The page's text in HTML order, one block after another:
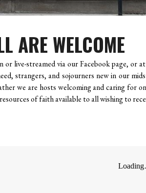
ARE WELCOME
or live-streamed via our Facebook page, or
strangers, and sojourners new in our
we are hosts welcoming and caring for
of faith available to all wishing to